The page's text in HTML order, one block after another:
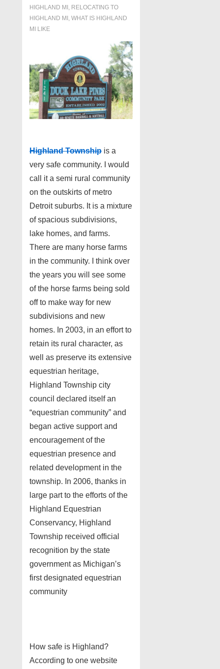
HIGHLAND MI , RELOCATING TO
HIGHLAND MI , WHAT IS HIGHLAND
MI LIKE
Highland Township is a
very safe community. I would
call it a semi rural community
on the outskirts of metro
Detroit suburbs. It is a mixture
of spacious subdivisions,
lake homes, and farms.
There are many horse farms
in the community. I think over
the years you will see some
of the horse farms being sold
off to make way for new
subdivisions and new
homes. In 2003, in an effort to
retain its rural character, as
well as preserve its extensive
equestrian heritage,
Highland Township city
council declared itself an
“equestrian community” and
began active support and
encouragement of the
equestrian presence and
related development in the
township. In 2006, thanks in
large part to the efforts of the
Highland Equestrian
Conservancy, Highland
Township received official
recognition by the state
government as Michigan’s
first designated equestrian
community
How safe is Highland?
According to one website